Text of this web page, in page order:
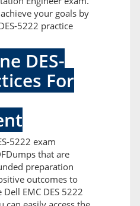
your goals by
5222 practice
DES-
For
5222 exam
that are
preparation
outcomes to
EMC DES 5222